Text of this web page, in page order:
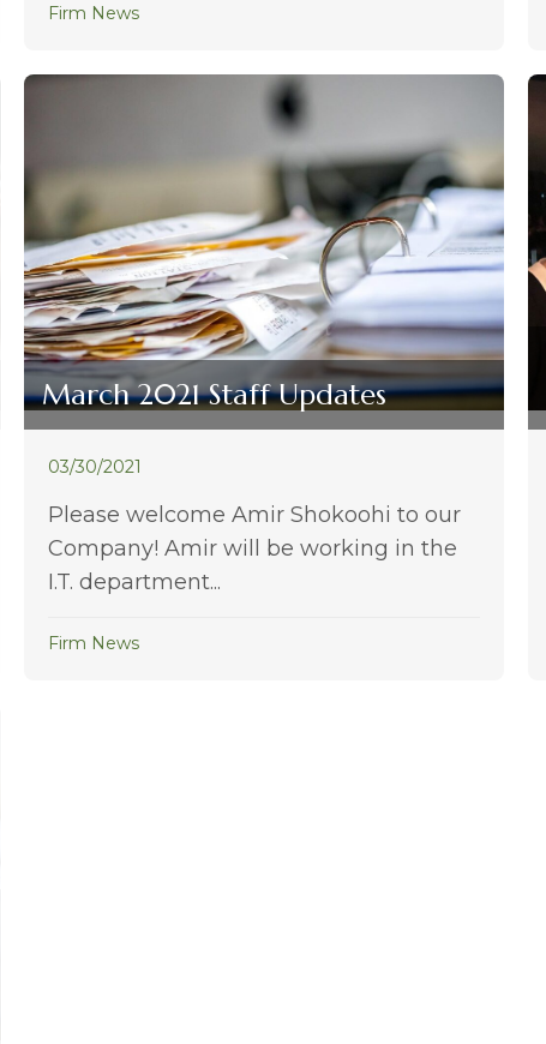
Firm News
March 2021 Staff Updates
03/30/2021
Please welcome Amir Shokoohi to our
Company! Amir will be working in the
I.T. department...
Firm News